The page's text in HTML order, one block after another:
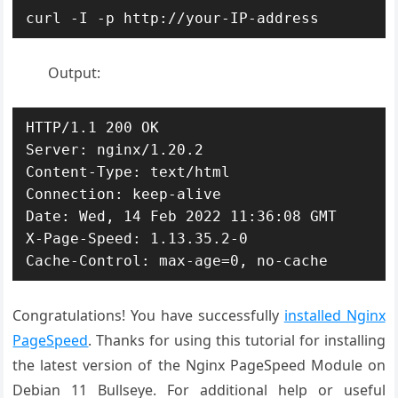
curl -I -p http://your-IP-address
Output:
HTTP/1.1 200 OK
Server: nginx/1.20.2
Content-Type: text/html
Connection: keep-alive
Date: Wed, 14 Feb 2022 11:36:08 GMT
X-Page-Speed: 1.13.35.2-0
Cache-Control: max-age=0, no-cache
Congratulations! You have successfully installed Nginx
PageSpeed. Thanks for using this tutorial for installing
the latest version of the Nginx PageSpeed Module on
Debian 11 Bullseye. For additional help or useful